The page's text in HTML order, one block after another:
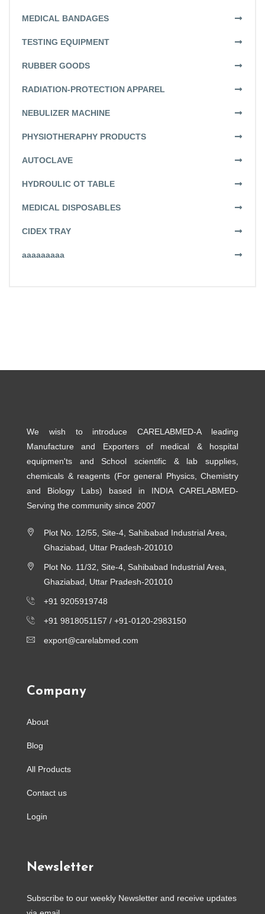
MEDICAL BANDAGES
TESTING EQUIPMENT
RUBBER GOODS
RADIATION-PROTECTION APPAREL
NEBULIZER MACHINE
PHYSIOTHERAPHY PRODUCTS
AUTOCLAVE
HYDROULIC OT TABLE
MEDICAL DISPOSABLES
CIDEX TRAY
aaaaaaaaa
We wish to introduce CARELABMED-A leading
Manufacture and Exporters of medical & hospital
equipmen'ts and School scientific & lab supplies,
chemicals & reagents (For general Physics, Chemistry
and Biology Labs) based in INDIA CARELABMED-
Serving the community since 2007
Plot No. 12/55, Site-4, Sahibabad Industrial Area,
Ghaziabad, Uttar Pradesh-201010
Plot No. 11/32, Site-4, Sahibabad Industrial Area,
Ghaziabad, Uttar Pradesh-201010
+91 9205919748
+91 9818051157 / +91-0120-2983150
export@carelabmed.com
Company
About
Blog
All Products
Contact us
Login
Newsletter
Subscribe to our weekly Newsletter and receive updates